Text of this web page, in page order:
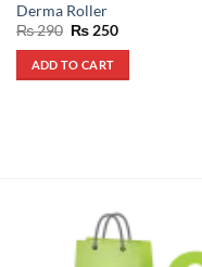
Derma Roller
₨290 Original
was:
₨ 290.
₨250Current
ADD TO CART